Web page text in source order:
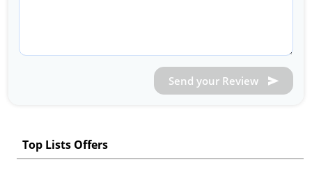
Send your Review
Top Lists Offers